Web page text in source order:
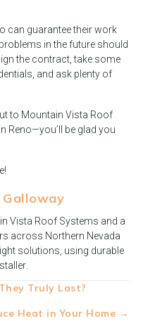
can guarantee their work
in the future should
the contract, take some
and ask plenty of
to Mountain Vista Roof
Reno—you’ll be glad you
Vista Roof Systems and a
across Northern Nevada
solutions, using durable
Truly Last?
Heat in Your Home →